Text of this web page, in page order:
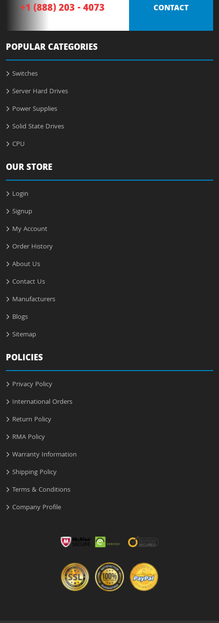
+1 (888) 203 - 4073 CONTACT
POPULAR CATEGORIES
Switches
Server Hard Drives
Power Supplies
Solid State Drives
CPU
OUR STORE
Login
Signup
My Account
Order History
About Us
Contact Us
Manufacturers
Blogs
Sitemap
POLICIES
Privacy Policy
International Orders
Return Policy
RMA Policy
Warranty Information
Shipping Policy
Terms & Conditions
Company Profile